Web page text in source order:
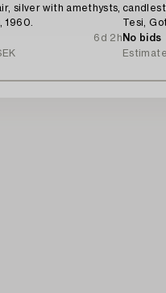
silver with amethysts,
1960.
6d 2h
Tesi,
No bids
Estimate